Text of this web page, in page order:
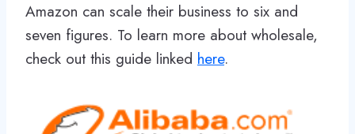
Amazon can scale their business to six and
seven figures. To learn more about wholesale,
check out this guide linked here.